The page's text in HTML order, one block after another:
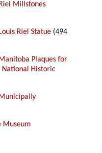
Millstones
Riel Statue (494
Plaques for
National Historic
Museum